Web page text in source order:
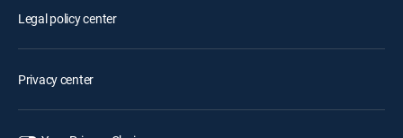
Legal policy center
Privacy center